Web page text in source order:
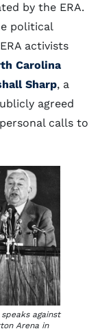
by the ERA.
political
activists
Carolina
Sharp, a
agreed
calls to
against
Arena in